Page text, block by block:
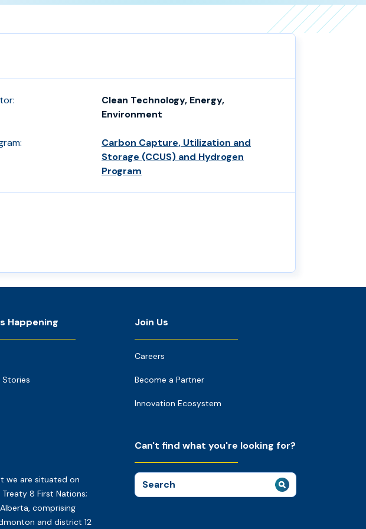
Clean Technology, Energy,
Environment
Carbon Capture, Utilization and
Storage (CCUS) and Hydrogen
Program
Happening Join Us
Careers
Become a Partner
Innovation Ecosystem
we are situated on
8 First Nations;
comprising
and district 12
Can't find what you're looking for?
Search
for: